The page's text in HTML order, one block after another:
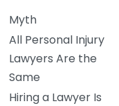
Myth
All Personal Injury
Lawyers Are the
Same
Hiring a Lawyer Is